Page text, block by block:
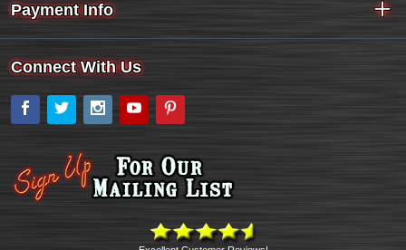
Payment Info
Connect With Us
Facebook
Twitter Instagram
YouTube